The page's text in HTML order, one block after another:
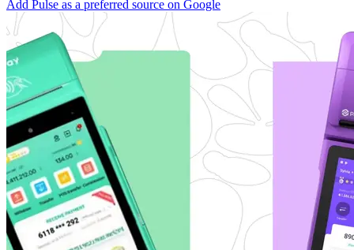
Add Pulse as a preferred source on Google